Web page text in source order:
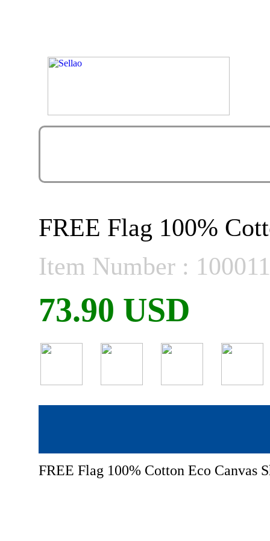
FREE Flag 100%
Item Number :
73.90 USD
FREE Flag 100% Cotton Eco Canvas